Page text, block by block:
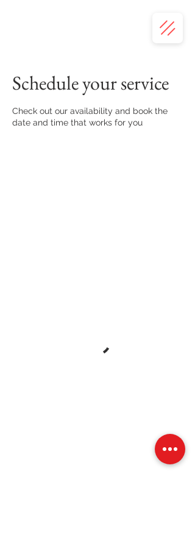
Schedule your service
Check out our availability and book the
date and time that works for you